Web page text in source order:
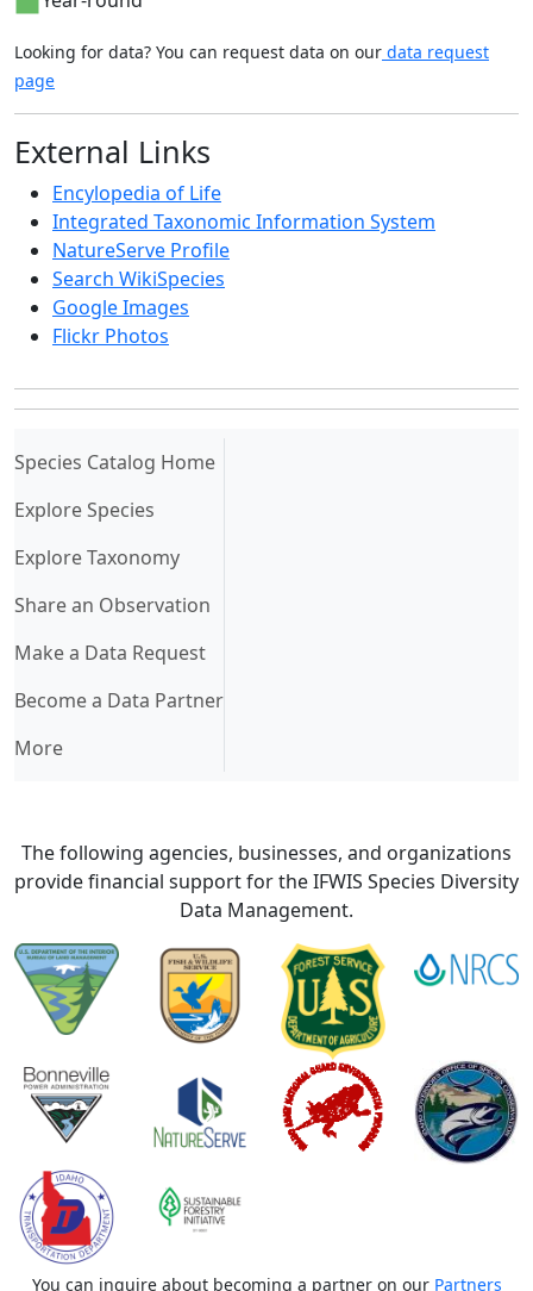
Looking for data? You can request data on our data request
page
External Links
Encylopedia of Life
Integrated Taxonomic Information System
NatureServe Profile
Search WikiSpecies
Google Images
Flickr Photos
Species Catalog Home(current)
Explore Species
Explore Taxonomy
Share an Observation
Make a Data Request
Become a Data Partner
More
The following agencies, businesses, and organizations
provide financial support for the IFWIS Species Diversity
Data Management.
You can inquire about becoming a partner on our Partners